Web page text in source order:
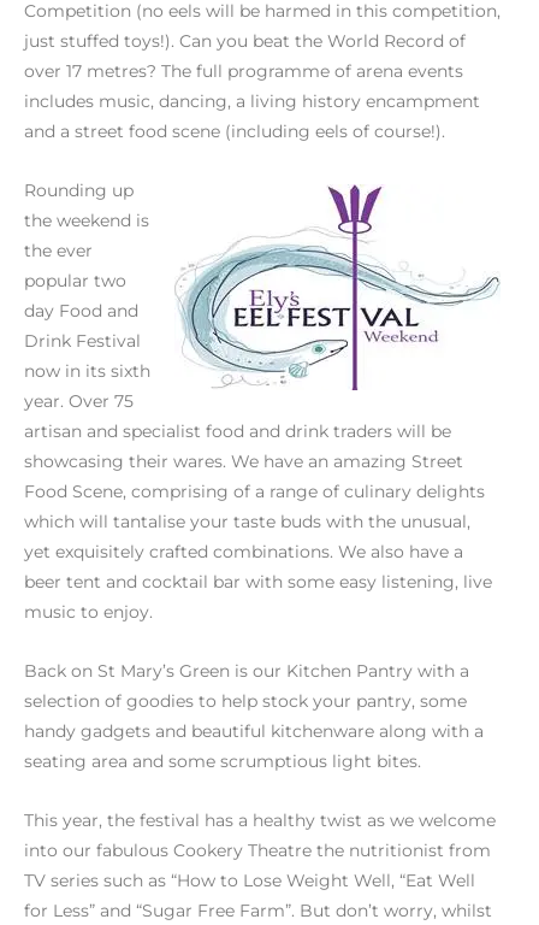
Competition (no eels will be harmed in this competition,
just stuffed toys!). Can you beat the World Record of
over 17 metres? The full programme of arena events
includes music, dancing, a living history encampment
and a street food scene (including eels of course!).
Rounding up
the weekend is
the ever
popular two
day Food and
Drink Festival
now in its sixth
year. Over 75
artisan and specialist food and drink traders will be
showcasing their wares. We have an amazing Street
Food Scene, comprising of a range of culinary delights
which will tantalise your taste buds with the unusual,
yet exquisitely crafted combinations. We also have a
beer tent and cocktail bar with some easy listening, live
music to enjoy.
Back on St Mary’s Green is our Kitchen Pantry with a
selection of goodies to help stock your pantry, some
handy gadgets and beautiful kitchenware along with a
seating area and some scrumptious light bites.
This year, the festival has a healthy twist as we welcome
into our fabulous Cookery Theatre the nutritionist from
TV series such as “How to Lose Weight Well, “Eat Well
for Less” and “Sugar Free Farm”. But don’t worry, whilst